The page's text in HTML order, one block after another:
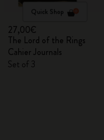
Quick Shop
27,00€
The Lord of the Rings
Cahier Journals
Set of 3